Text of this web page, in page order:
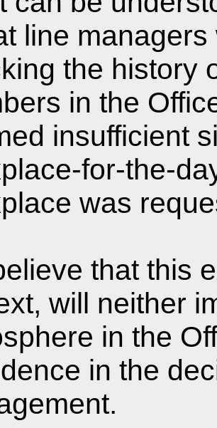
line
the history
in the
insufficient
for-the-
was
that this
will neither
in the
in the